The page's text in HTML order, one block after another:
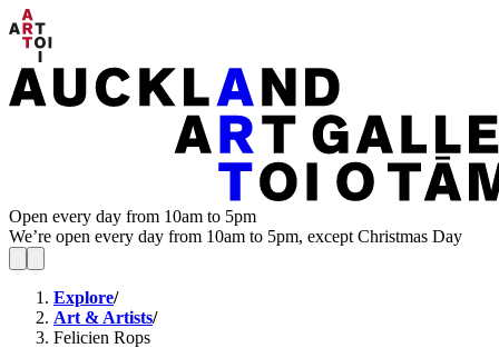
Open every day from 10am to 5pm
We’re open every day from 10am to 5pm, except Christmas Day
Explore/
Art & Artists/
Felicien Rops